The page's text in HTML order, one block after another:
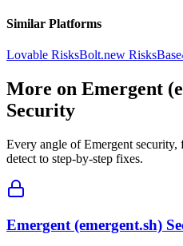
Similar Platforms
Lovable RisksBolt.new Risks
More on Emergent
Security
Every angle ofEmergent security,
detect to step-by-step fixes.
Emergent (emergent.sh)